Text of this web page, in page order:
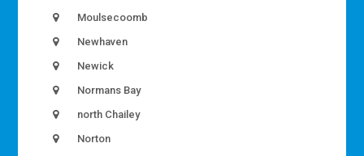
Moulsecoomb
Newhaven
Newick
Normans Bay
north Chailey
Norton